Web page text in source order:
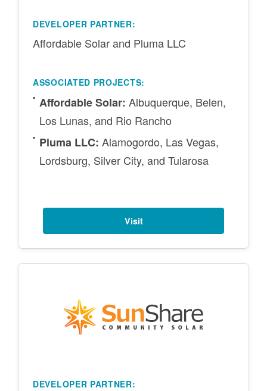
DEVELOPER PARTNER:
Affordable Solar and Pluma LLC
ASSOCIATED PROJECTS:
Affordable Solar: Albuquerque, Belen,
Los Lunas, and Rio Rancho
Pluma LLC: Alamogordo, Las Vegas,
Lordsburg, Silver City, and Tularosa
Visit
DEVELOPER PARTNER: